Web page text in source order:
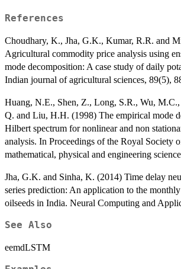
References
Choudhary, K., Jha, G.K., Kumar, R.R. and
Agricultural commodity price analysis using
mode decomposition: A case study of daily
Indian journal of agricultural sciences, 89(5),
Huang, N.E., Shen, Z., Long, S.R., Wu,
Q. and Liu, H.H. (1998) The empirical mode
Hilbert spectrum for nonlinear and non
analysis. In Proceedings of the Royal Society
mathematical, physical and engineering
Jha, G.K. and Sinha, K. (2014) Time delay
series prediction: An application to the
oilseeds in India. Neural Computing and
See Also
eemdLSTM